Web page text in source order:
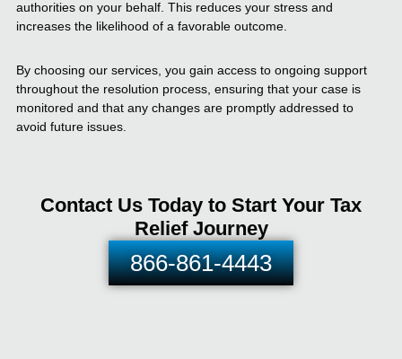
authorities on your behalf. This reduces your stress and
increases the likelihood of a favorable outcome.
By choosing our services, you gain access to ongoing support
throughout the resolution process, ensuring that your case is
monitored and that any changes are promptly addressed to
avoid future issues.
Contact Us Today to Start Your Tax
Relief Journey
866-861-4443